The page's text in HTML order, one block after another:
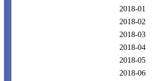
2018-01
2018-02
2018-03
2018-04
2018-05
2018-06